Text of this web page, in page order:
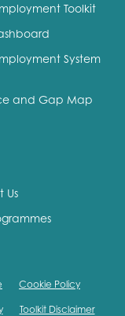
Toolkit
System
and Gap Map
Us
Cookie Policy
Toolkit Disclaimer